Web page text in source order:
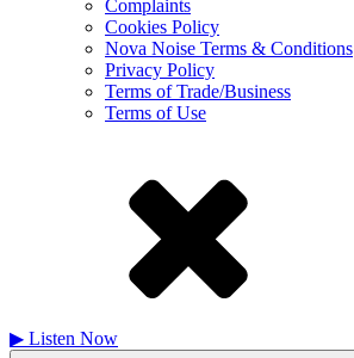
Complaints
Cookies Policy
Nova Noise Terms & Conditions
Privacy Policy
Terms of Trade/Business
Terms of Use
▶ Listen Now